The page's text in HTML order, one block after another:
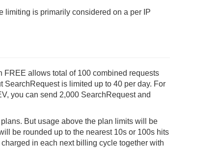
limiting is primarily considered on a per IP
allows total of 100 combined requests
SearchRequest is limited up to 40 per day. For
you can send 2,000 SearchRequest and
But usage above the plan limits will be
be rounded up to the nearest 10s or 100s hits
in each next billing cycle together with